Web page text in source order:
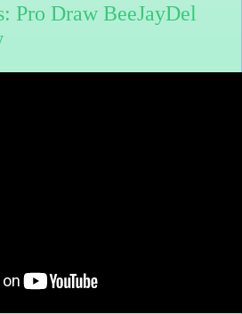
Pro Draw BeeJayDel